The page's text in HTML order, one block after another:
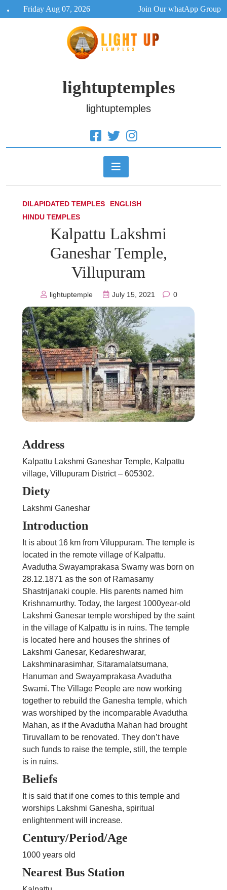
to
Friday Aug 07, 2026 Join Our whatApp Group
lightuptemples
lightuptemples
DILAPIDATED TEMPLES
ENGLISH
HINDU TEMPLES
Kalpattu Lakshmi
Ganeshar Temple,
Villupuram
lightuptemple July 15, 2021 0
Address
Kalpattu Lakshmi Ganeshar Temple, Kalpattu
village, Villupuram District – 605302.
Diety
Lakshmi Ganeshar
Introduction
It is about 16 km from Viluppuram. The temple is
located in the remote village of Kalpattu.
Avadutha Swayamprakasa Swamy was born on
28.12.1871 as the son of Ramasamy
Shastrijanaki couple. His parents named him
Krishnamurthy. Today, the largest 1000year-old
Lakshmi Ganesar temple worshiped by the saint
in the village of Kalpattu is in ruins. The temple
is located here and houses the shrines of
Lakshmi Ganesar, Kedareshwarar,
Lakshminarasimhar, Sitaramalatsumana,
Hanuman and Swayamprakasa Avadutha
Swami. The Village People are now working
together to rebuild the Ganesha temple, which
was worshiped by the incomparable Avadutha
Mahan, as if the Avadutha Mahan had brought
Tiruvallam to be renovated. They don’t have
such funds to raise the temple, still, the temple
is in ruins.
Beliefs
It is said that if one comes to this temple and
worships Lakshmi Ganesha, spiritual
enlightenment will increase.
Century/Period/Age
1000 years old
Nearest Bus Station